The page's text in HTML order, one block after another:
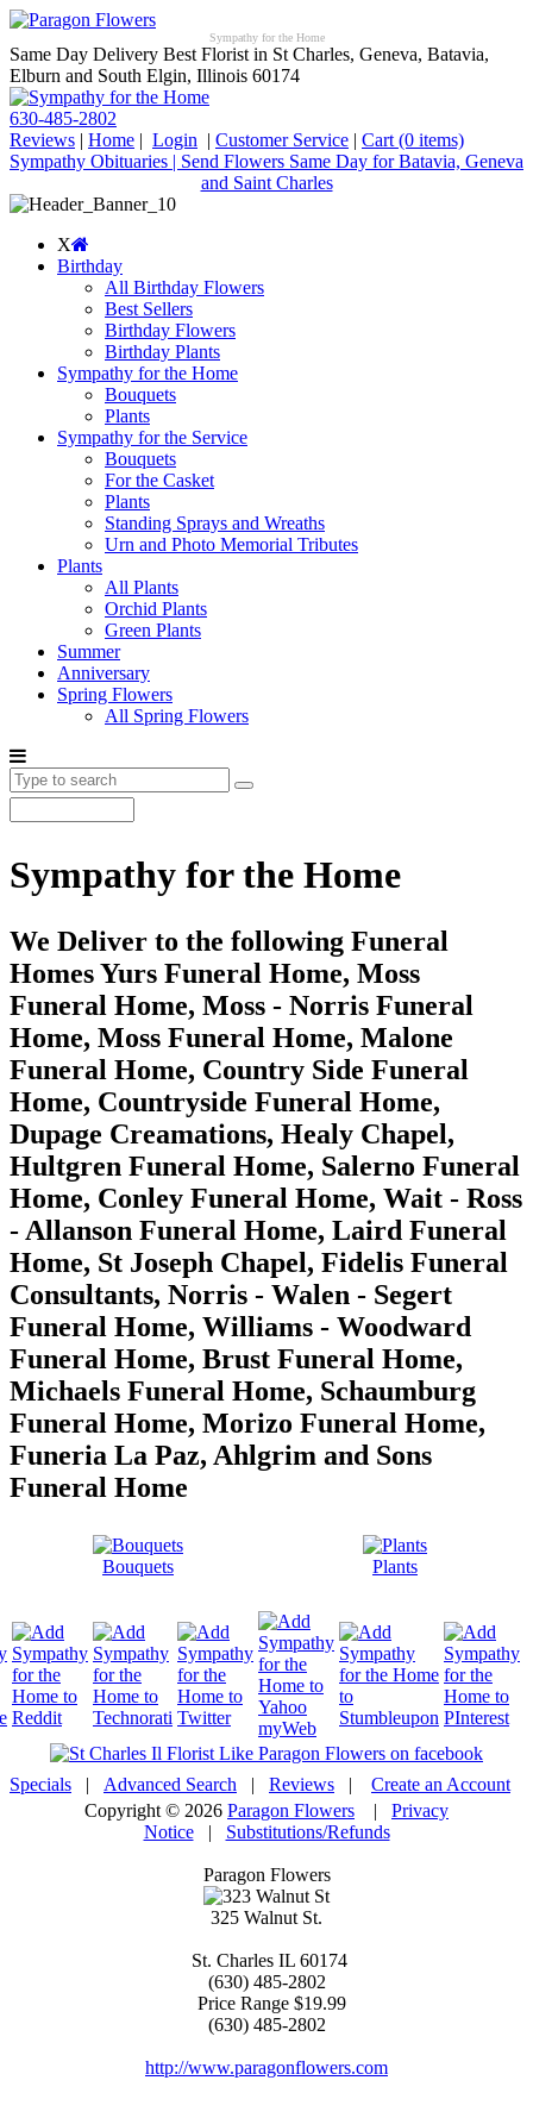
Sympathy for the Home
Same Day Delivery Best Florist in St Charles, Geneva, Batavia,
Elburn and South Elgin, Illinois 60174
630-485-2802
Reviews | Home | Login | Customer Service | Cart (0 items)
Sympathy Obituaries | Send Flowers Same Day for Batavia, Geneva
and Saint Charles
X
Birthday
All Birthday Flowers
Best Sellers
Birthday Flowers
Birthday Plants
Sympathy for the Home
Bouquets
Plants
Sympathy for the Service
Bouquets
For the Casket
Plants
Standing Sprays and Wreaths
Urn and Photo Memorial Tributes
Plants
All Plants
Orchid Plants
Green Plants
Summer
Anniversary
Spring Flowers
All Spring Flowers
Sympathy for the Home
We Deliver to the following Funeral
Homes Yurs Funeral Home, Moss
Funeral Home, Moss - Norris Funeral
Home, Moss Funeral Home, Malone
Funeral Home, Country Side Funeral
Home, Countryside Funeral Home,
Dupage Creamations, Healy Chapel,
Hultgren Funeral Home, Salerno Funeral
Home, Conley Funeral Home, Wait - Ross
- Allanson Funeral Home, Laird Funeral
Home, St Joseph Chapel, Fidelis Funeral
Consultants, Norris - Walen - Segert
Funeral Home, Williams - Woodward
Funeral Home, Brust Funeral Home,
Michaels Funeral Home, Schaumburg
Funeral Home, Morizo Funeral Home,
Funeria La Paz, Ahlgrim and Sons
Funeral Home
Bouquets Plants
Specials | Advanced Search | Reviews | Create an Account
Copyright © 2026 Paragon Flowers | Privacy
Notice| Substitutions/Refunds
Paragon Flowers
325 Walnut St.
St. Charles IL 60174
(630) 485-2802
Price Range $19.99
(630) 485-2802
http://www.paragonflowers.com